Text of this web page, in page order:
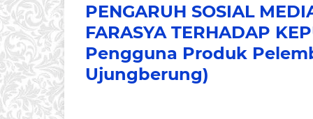
PENGARUH SOSIAL
FARASYA TERHADAP
Pengguna Produk
Ujungberung)